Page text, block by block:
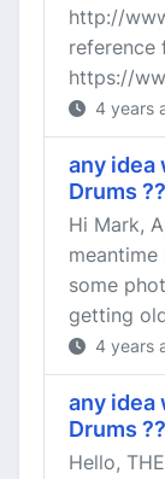
http://
reference
https://
4 years
any idea
Drums ??
Hi Mark,
some
getting
4 years
any idea
Drums ??
Hello,